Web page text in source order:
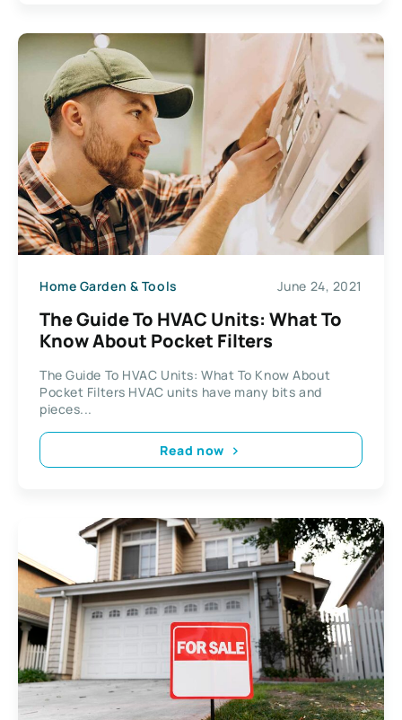
Home Garden & Tools June 24, 2021
The Guide To HVAC Units: What To
Know About Pocket Filters
The Guide To HVAC Units: What To Know About
Pocket Filters HVAC units have many bits and
pieces...
Read now